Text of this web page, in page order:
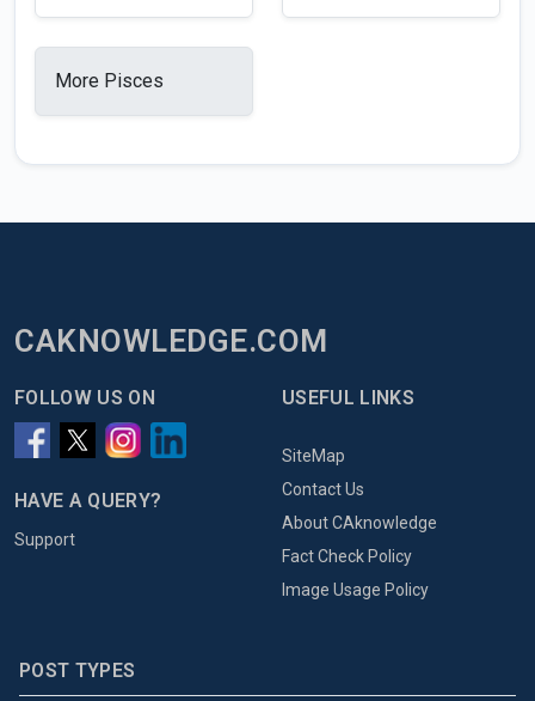
More Pisces
CAKNOWLEDGE.COM
FOLLOW US ON
HAVE A QUERY?
Support
USEFUL LINKS
SiteMap
Contact Us
About CAknowledge
Fact Check Policy
Image Usage Policy
POST TYPES